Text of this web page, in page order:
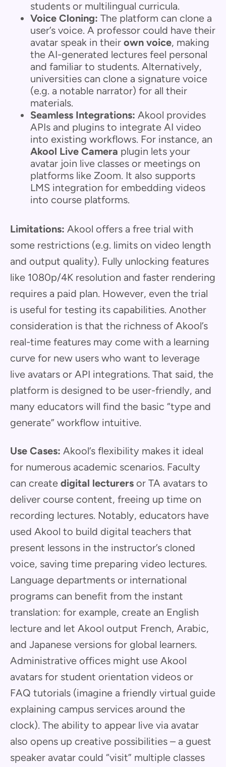
students or multilingual curricula.
Voice Cloning: The platform can clone a
user’s voice. A professor could have their
avatar speak in their own voice, making
the AI-generated lectures feel personal
and familiar to students. Alternatively,
universities can clone a signature voice
(e.g. a notable narrator) for all their
materials.
Seamless Integrations: Akool provides
APIs and plugins to integrate AI video
into existing workflows. For instance, an
Akool Live Camera plugin lets your
avatar join live classes or meetings on
platforms like Zoom. It also supports
LMS integration for embedding videos
into course platforms.
Limitations: Akool offers a free trial with
some restrictions (e.g. limits on video length
and output quality). Fully unlocking features
like 1080p/4K resolution and faster rendering
requires a paid plan. However, even the trial
is useful for testing its capabilities. Another
consideration is that the richness of Akool’s
real-time features may come with a learning
curve for new users who want to leverage
live avatars or API integrations. That said, the
platform is designed to be user-friendly, and
many educators will find the basic “type and
generate” workflow intuitive.
Use Cases: Akool’s flexibility makes it ideal
for numerous academic scenarios. Faculty
can create digital lecturers or TA avatars to
deliver course content, freeing up time on
recording lectures. Notably, educators have
used Akool to build digital teachers that
present lessons in the instructor’s cloned
voice, saving time preparing video lectures.
Language departments or international
programs can benefit from the instant
translation: for example, create an English
lecture and let Akool output French, Arabic,
and Japanese versions for global learners.
Administrative offices might use Akool
avatars for student orientation videos or
FAQ tutorials (imagine a friendly virtual guide
explaining campus services around the
clock). The ability to appear live via avatar
also opens up creative possibilities – a guest
speaker avatar could “visit” multiple classes